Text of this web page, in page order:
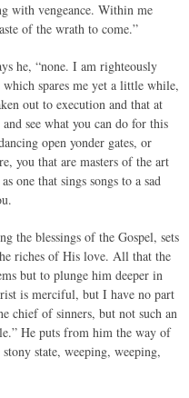
with vengeance. Within me
of the wrath to come.”
he, “none. I am righteously
spares me yet a little while,
out to execution and that at
see what you can do for this
open yonder gates, or
you that are masters of the art
one that sings songs to a sad
the blessings of the Gospel, sets
riches of His love. All that the
but to plunge him deeper in
is merciful, but I have no part
chief of sinners, but not such an
He puts from him the way of
state, weeping, weeping,